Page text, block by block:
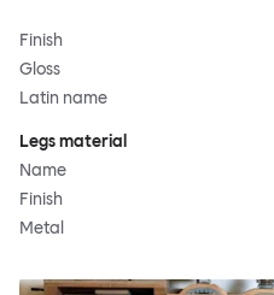
Finish
Gloss
Latin name
Legs material
Name
Finish
Metal